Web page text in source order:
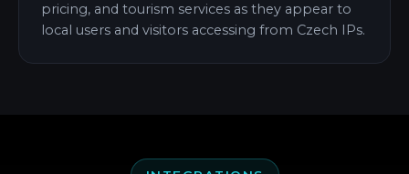
pricing, and tourism services as they appear to
local users and visitors accessing from Czech IPs.